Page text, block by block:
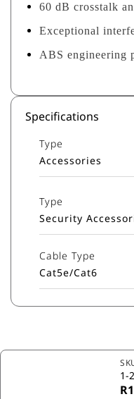
60 dB crosstalk
Exceptional
ABS engineering
Specifications
Type
Accessories
Type
Security
Cable Type
Cat5e/Cat6
1-